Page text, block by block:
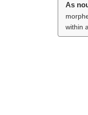
As
within